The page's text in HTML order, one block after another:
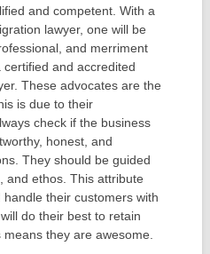
and competent. With a
lawyer, one will be
and merriment
and accredited
These advocates are the
is due to their
check if the business
honest, and
They should be guided
and ethos. This attribute
their customers with
do their best to retain
they are awesome.